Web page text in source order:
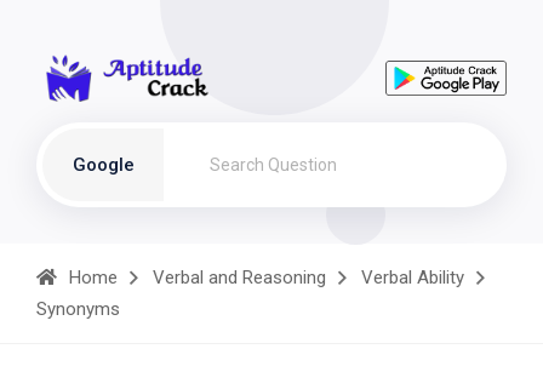
Google
Home Verbal and Reasoning
Verbal Ability
Synonyms